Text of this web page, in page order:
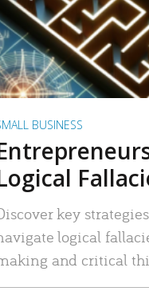
BUSINESS
key
logical
and critical